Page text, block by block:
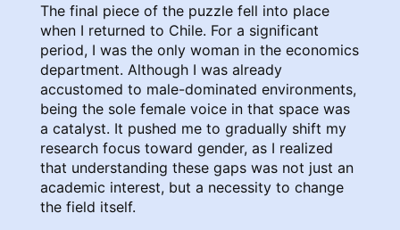
The final piece of the puzzle fell into place
when I returned to Chile. For a significant
period, I was the only woman in the economics
department. Although I was already
accustomed to male-dominated environments,
being the sole female voice in that space was
a catalyst. It pushed me to gradually shift my
research focus toward gender, as I realized
that understanding these gaps was not just an
academic interest, but a necessity to change
the field itself.